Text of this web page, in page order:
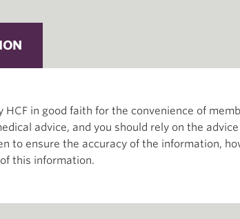
HCF in good faith for the convenience of
advice, and you should rely on the
to ensure the accuracy of the information,
this information.